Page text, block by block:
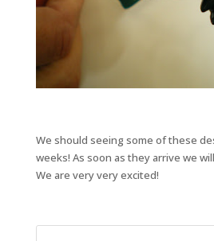
We should seeing some of these
weeks! As soon as they arrive we
We are very very excited!